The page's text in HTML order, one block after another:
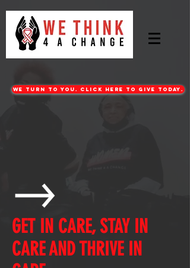
WE turn to you. CLICK HERE TO GIVE TODAY.
GET IN CARE, STAY IN
CARE AND THRIVE IN